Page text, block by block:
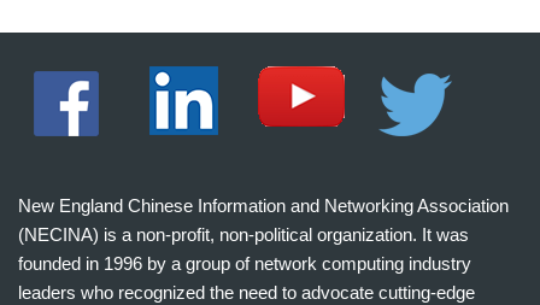
New England Chinese Information and Networking Association
(NECINA) is a non-profit, non-political organization. It was
founded in 1996 by a group of network computing industry
leaders who recognized the need to advocate cutting-edge